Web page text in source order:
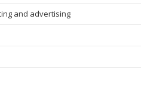
and advertising